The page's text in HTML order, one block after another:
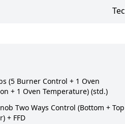
(5 Burner Control + 1 Oven
+ 1 Oven Temperature) (std.)
Two Ways Control (Bottom + Top
+ FFD